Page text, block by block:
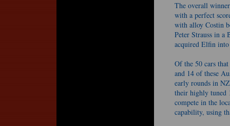
The overall
with a perfect
with alloy Costin
Peter Strauss in
acquired Elfin
Of the 50 cars
and 14 of these
early rounds in
their highly tuned
compete in the
capability, using